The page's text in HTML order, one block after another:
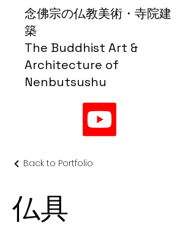
念佛宗の仏教美術・寺院建
築
The Buddhist Art &
Architecture of
Nenbutsushu
Back to Portfolio
仏具